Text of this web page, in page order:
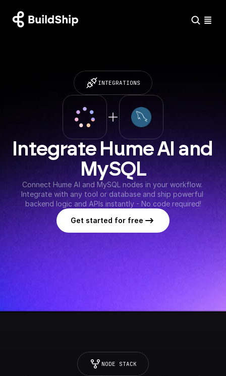
INTEGRATIONS
Integrate Hume AI and
MySQL
Connect Hume AI and MySQL nodes in your workflow.
Integrate with any tool or database and ship powerful
backend logic and APIs instantly - No code required!
Get started for free
NODE STACK